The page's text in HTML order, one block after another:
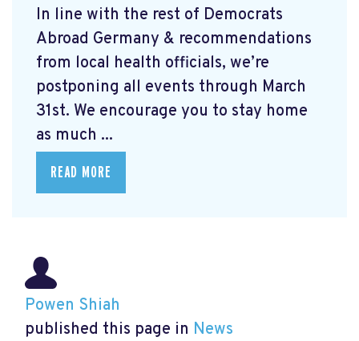
In line with the rest of Democrats
Abroad Germany & recommendations
from local health officials, we’re
postponing all events through March
31st. We encourage you to stay home
as much ...
READ MORE
Powen Shiah
published this page in News